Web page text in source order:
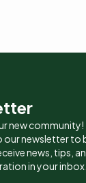
new community!
our newsletter to
news, tips,
in your inbox.